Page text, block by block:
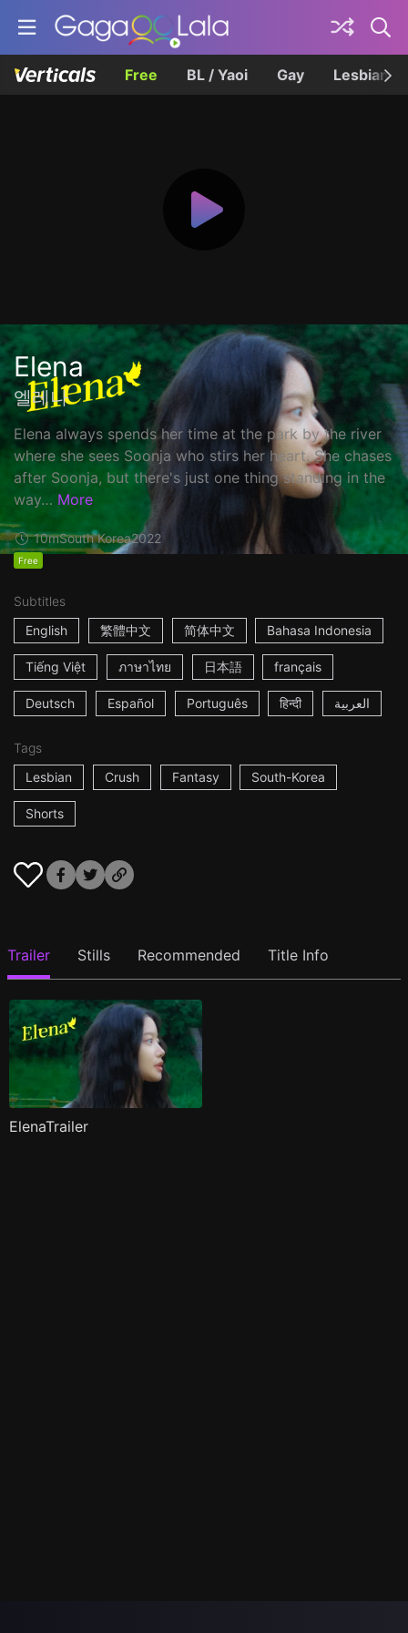
Free BL / Yaoi Gay Lesbian
Elena
엘레나
Elena always spends her time at the park by the river
where she sees Soonja who stirs her heart. She chases
after Soonja, but there's just one thing standing in the
way… More
10mSouth Korea2022
Free
Subtitles
English
繁體中文 简体中文 Bahasa Indonesia
Tiếng Việt ภาษาไทย 日本語 français
Deutsch Español Português हिन्दी العربية
Tags
Lesbian
Crush Fantasy South-Korea
Shorts
Trailer Stills Recommended Title Info
ElenaTrailer